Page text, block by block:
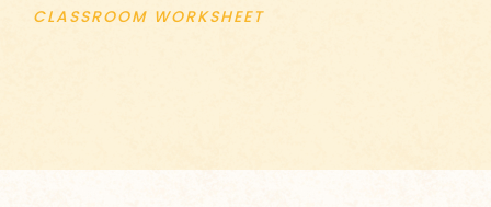
CLASSROOM WORKSHEET